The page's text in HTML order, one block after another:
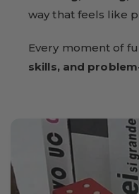
way that feels like
Every moment of
skills, and